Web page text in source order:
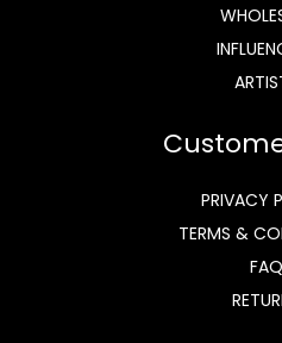
PRIVACY
TERMS &
FAQ